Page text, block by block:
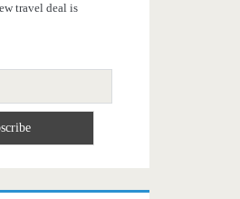
travel deal is